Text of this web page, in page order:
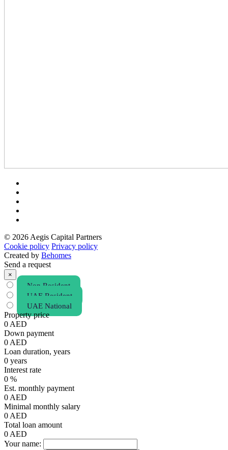
© 2026 Aegis Capital Partners
Cookie policy Privacy policy
Created by Behomes
Send a request
×
Non Resident
UAE Resident
UAE National
Property price
0 AED
Down payment
0 AED
Loan duration, years
0 years
Interest rate
0 %
Est. monthly payment
0 AED
Minimal monthly salary
0 AED
Total loan amount
0 AED
Your name: